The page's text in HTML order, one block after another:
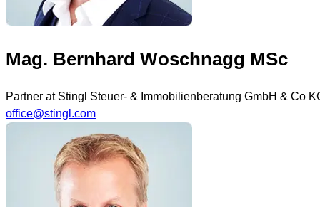
Mag. Bernhard Woschnagg MSc
Partner at Stingl Steuer- & Immobilienberatung GmbH & Co
office@stingl.com